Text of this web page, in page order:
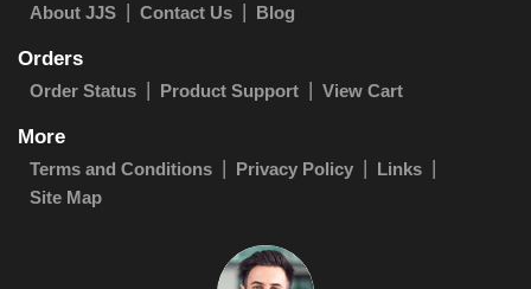
About JJS Contact Us Blog
Orders
Order Status Product Support View Cart
More
Terms and Conditions Privacy Policy
Links
Site Map